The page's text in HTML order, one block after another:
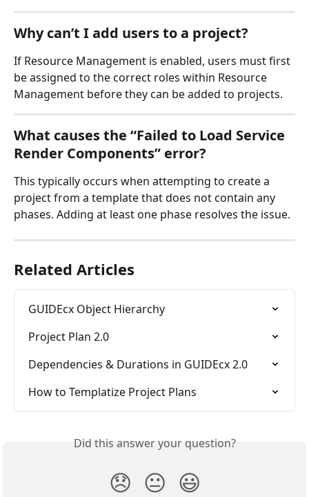
Why can’t I add users to a project?
If Resource Management is enabled, users must first
be assigned to the correct roles within Resource
Management before they can be added to projects.
What causes the “Failed to Load Service
Render Components” error?
This typically occurs when attempting to create a
project from a template that does not contain any
phases. Adding at least one phase resolves the issue.
Related Articles
GUIDEcx Object Hierarchy
Project Plan 2.0
Dependencies & Durations in GUIDEcx 2.0
How to Templatize Project Plans
Did this answer your question?
😞 😐 😃